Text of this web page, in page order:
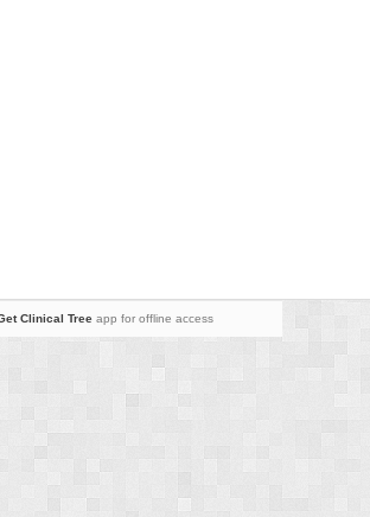
Clinical Treeapp for offline access